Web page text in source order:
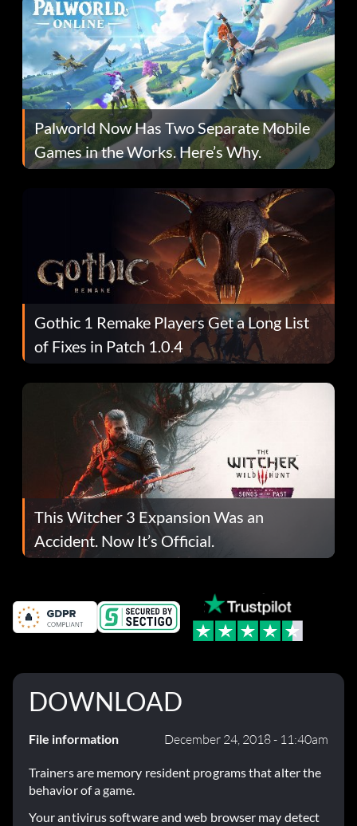
Palworld Now Has Two Separate Mobile
Games in the Works. Here’s Why.
Gothic 1 Remake Players Get a Long List
of Fixes in Patch 1.0.4
This Witcher 3 Expansion Was an
Accident. Now It’s Official.
DOWNLOAD
File information December 24, 2018 - 11:40am
Trainers are memory resident programs that alter the
behavior of a game.
Your antivirus software and web browser may detect